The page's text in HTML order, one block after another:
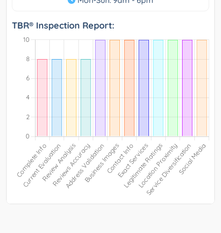
TBR® Inspection Report: